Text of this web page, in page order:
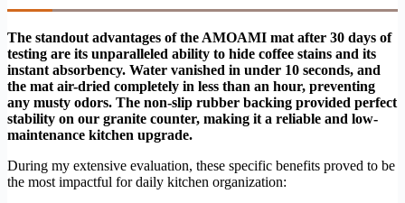
The standout advantages of the AMOAMI mat after 30 days of
testing are its unparalleled ability to hide coffee stains and its
instant absorbency. Water vanished in under 10 seconds, and
the mat air-dried completely in less than an hour, preventing
any musty odors. The non-slip rubber backing provided perfect
stability on our granite counter, making it a reliable and low-
maintenance kitchen upgrade.
During my extensive evaluation, these specific benefits proved to be
the most impactful for daily kitchen organization: